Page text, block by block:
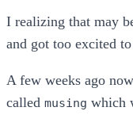
I realizing that may
and got too excited
A few weeks ago
called musing which